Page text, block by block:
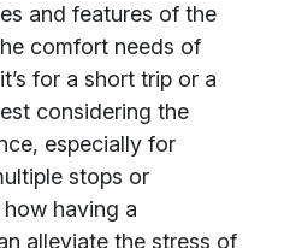
and features of the
comfort needs of
for a short trip or a
considering the
especially for
stops or
having a
alleviate the stress of